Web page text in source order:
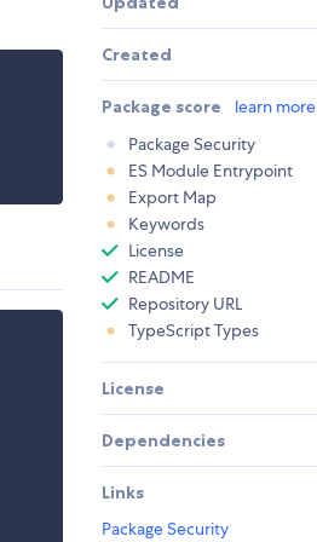
Created
Package score
learn more
Package Security
ES Module Entrypoint
Export Map
Keywords
License
README
Repository URL
TypeScript Types
License
Dependencies
Links
Package Security